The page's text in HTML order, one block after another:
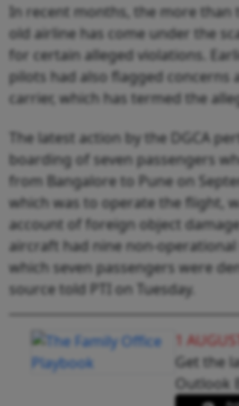
In recent months, the more than
old airline has come under the
for certain alleged violations.
pilots had also flagged concerns
carrier, which has termed the
The latest action by the DGCA
boarding of seven passengers
from Bangalore to Pune on
which was to operate the flight,
account of foreign object
aircraft had nine non-operational
which seven passengers were
source told PTI on Tuesday.
1
Get the
Outlook